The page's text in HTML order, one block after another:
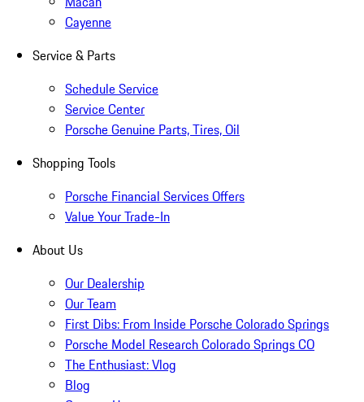
Cayenne
Service & Parts
Schedule Service
Service Center
Porsche Genuine Parts, Tires, Oil
Shopping Tools
Porsche Financial Services Offers
Value Your Trade-In
About Us
Our Dealership
Our Team
First Dibs: From Inside Porsche Colorado Springs
Porsche Model Research Colorado Springs CO
The Enthusiast: Vlog
Blog